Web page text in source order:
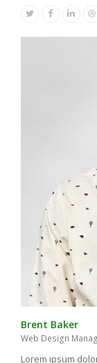
TwitterFacebook
Brent Baker
Web Design
Lorem ipsum